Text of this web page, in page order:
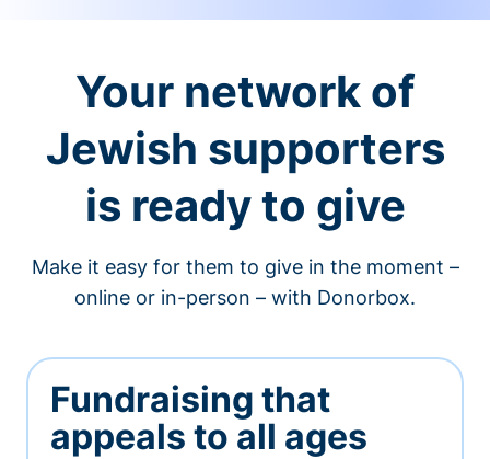
Your network of
Jewish supporters
is ready to give
Make it easy for them to give in the moment –
online or in-person – with Donorbox.
Fundraising that
appeals to all ages